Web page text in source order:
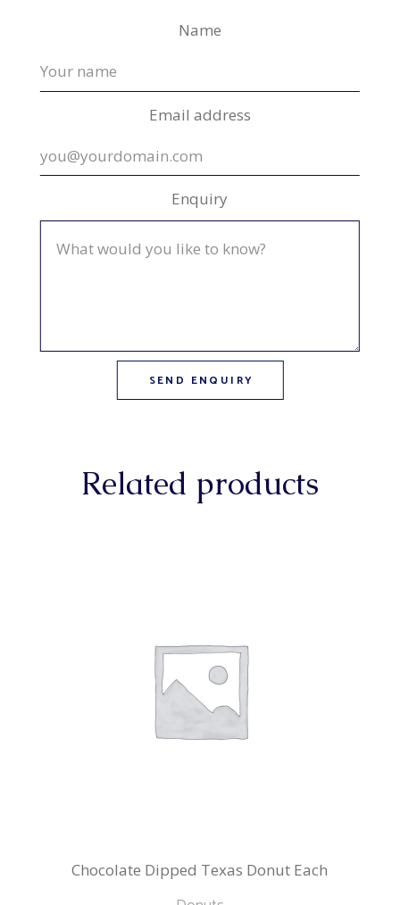
Name
Email address
Enquiry
Related products
Chocolate Dipped Texas Donut Each